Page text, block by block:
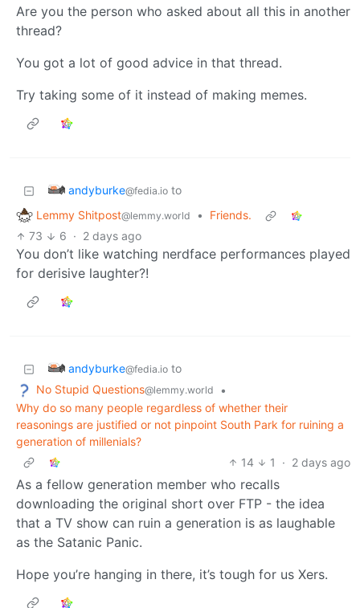
Are you the person who asked about all this in another
thread?
You got a lot of good advice in that thread.
Try taking some of it instead of making memes.
andyburke@fedia.io to
Lemmy Shitpost@lemmy.world •
Friends.
73
6 · 2 days ago
You don’t like watching nerdface performances played
for derisive laughter?!
andyburke@fedia.io to
No Stupid Questions@lemmy.world
•
Why do so many people regardless of whether their
reasonings are justified or not pinpoint South Park for ruining a
generation of millenials?
14
1 · 2 days ago
As a fellow generation member who recalls
downloading the original short over FTP - the idea
that a TV show can ruin a generation is as laughable
as the Satanic Panic.
Hope you’re hanging in there, it’s tough for us Xers.